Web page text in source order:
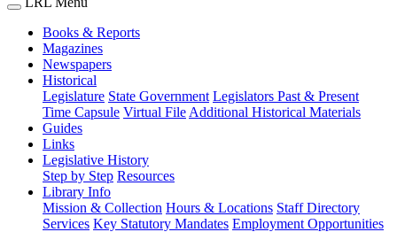
Books & Reports
Magazines
Newspapers
Historical
Legislature State Government Legislators Past & Present
Time Capsule Virtual File Additional Historical Materials
Guides
Links
Legislative History
Step by Step Resources
Library Info
Mission & Collection Hours & Locations Staff Directory
Services Key Statutory Mandates Employment Opportunities